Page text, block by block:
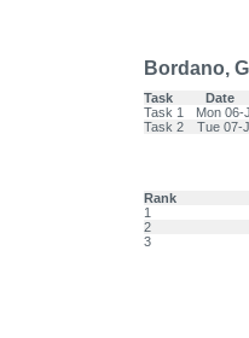
Bordano,
Task Date
Task 1
Mon 06-
Task 2
Tue 07-
Rank
1
2
3